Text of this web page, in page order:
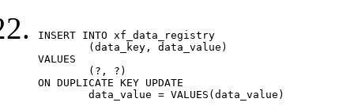
INSERT INTO xf_data_registry
VALUES
ON DUPLICATE KEY UPDATE
	data_value = VALUES(data_value)